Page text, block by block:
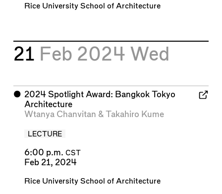
Rice University School of Architecture
21 Feb 2024 Wed
⬤ 2024 Spotlight Award: Bangkok Tokyo
Architecture
Wtanya Chanvitan & Takahiro Kume
LECTURE
6:00 p.m. CST
Feb 21, 2024
Rice University School of Architecture